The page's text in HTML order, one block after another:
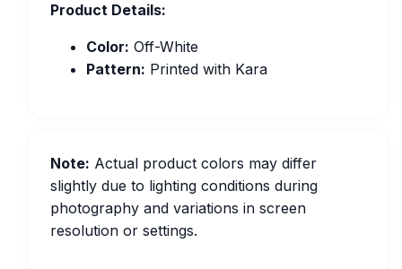
Product Details:
Color: Off-White
Pattern: Printed with Kara
Note: Actual product colors may differ
slightly due to lighting conditions during
photography and variations in screen
resolution or settings.